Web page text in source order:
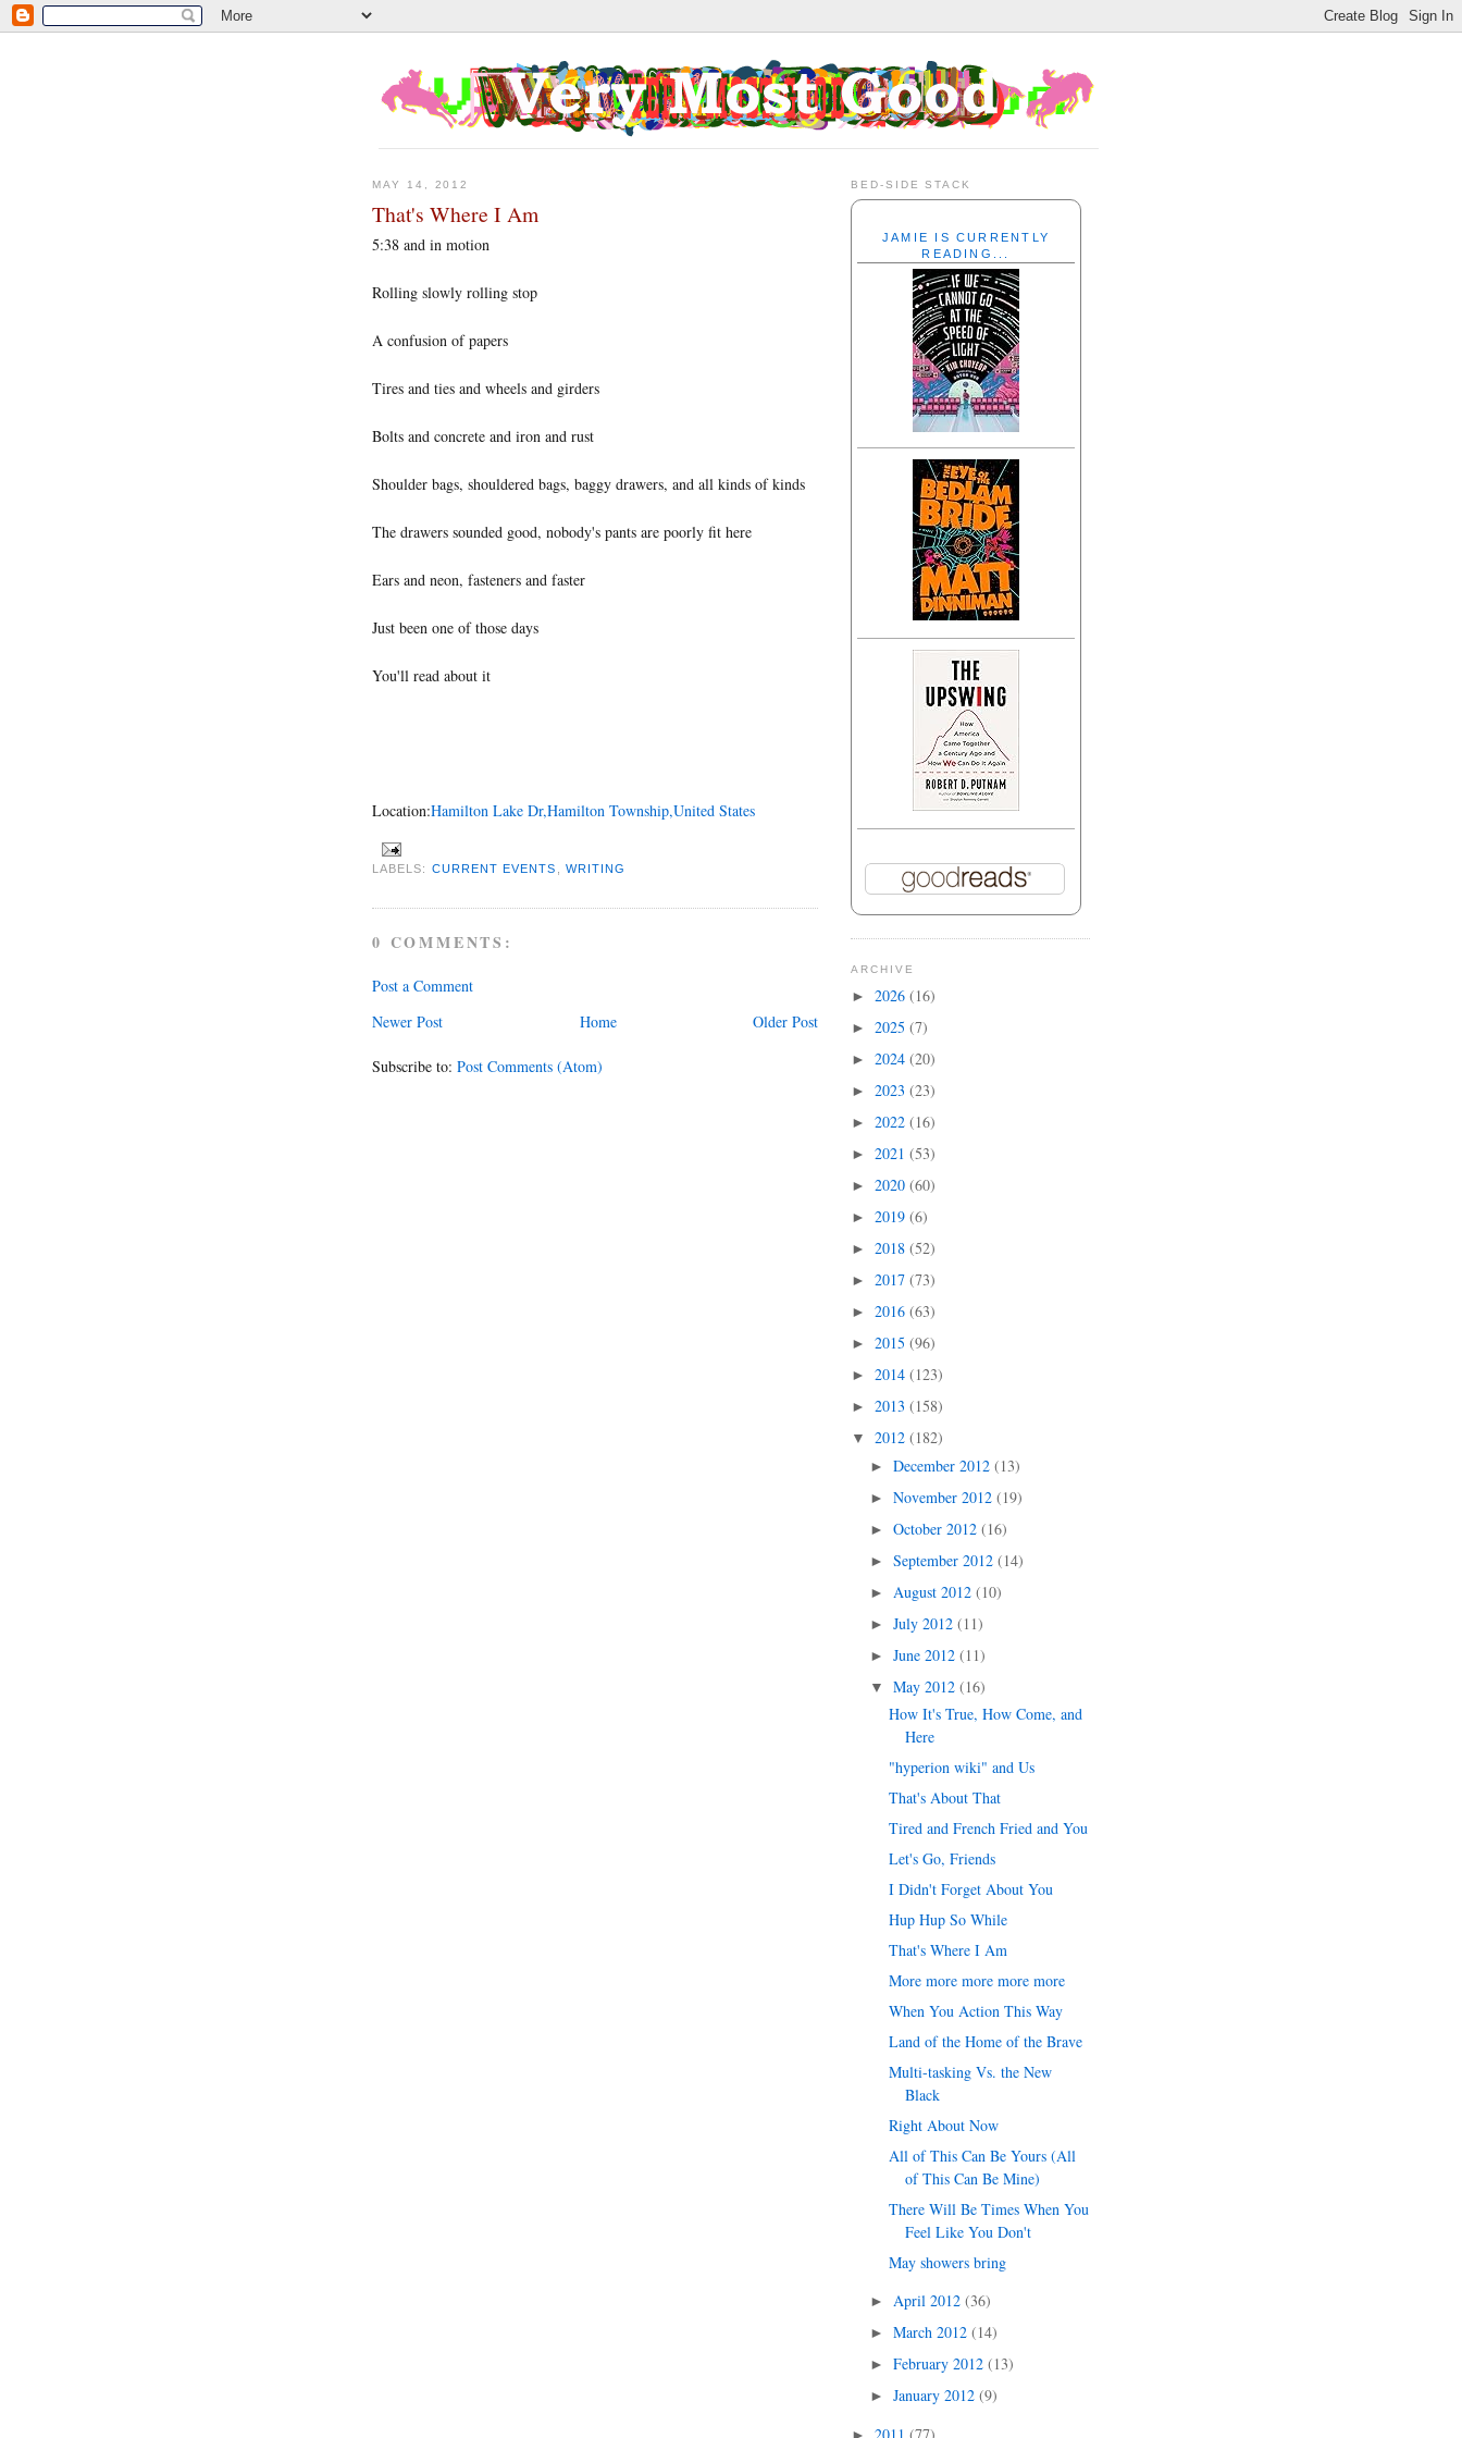
MAY 14, 2012
That's Where I Am
5:38 and in motion
Rolling slowly rolling stop
A confusion of papers
Tires and ties and wheels and girders
Bolts and concrete and iron and rust
Shoulder bags, shouldered bags, baggy drawers, and all kinds of kinds
The drawers sounded good, nobody's pants are poorly fit here
Ears and neon, fasteners and faster
Just been one of those days
You'll read about it
Location:Hamilton Lake Dr,Hamilton Township,United States
LABELS: CURRENT EVENTS WRITING
0 COMMENTS:
Post a Comment
Newer Post
Older Post
Home
Subscribe to: Post Comments (Atom)
BED-SIDE STACK
JAMIE IS CURRENTLY
READING...
ARCHIVE
► 2026 (16)
► 2025 (7)
► 2024 (20)
► 2023 (23)
► 2022 (16)
► 2021 (53)
► 2020 (60)
► 2019 (6)
► 2018 (52)
► 2017 (73)
► 2016 (63)
► 2015 (96)
► 2014 (123)
► 2013 (158)
▼ 2012 (182)
► December 2012 (13)
► November 2012 (19)
► October 2012 (16)
► September 2012 (14)
► August 2012 (10)
► July 2012 (11)
► June 2012 (11)
▼ May 2012 (16)
How It's True, How Come, and
Here
"hyperion wiki" and Us
That's About That
Tired and French Fried and You
Let's Go, Friends
I Didn't Forget About You
Hup Hup So While
That's Where I Am
More more more more more
When You Action This Way
Land of the Home of the Brave
Multi-tasking Vs. the New
Black
Right About Now
All of This Can Be Yours (All
of This Can Be Mine)
There Will Be Times When You
Feel Like You Don't
May showers bring
► April 2012 (36)
► March 2012 (14)
► February 2012 (13)
► January 2012 (9)